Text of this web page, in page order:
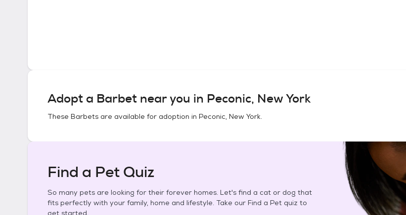
Adopt a Barbet near you in Peconic, New York
These Barbets are available for adoption in Peconic, New York.
Find a Pet Quiz
So many pets are looking for their forever homes. Let's find a cat or dog that
fits perfectly with your family, home and lifestyle. Take our Find a Pet quiz to
get started.